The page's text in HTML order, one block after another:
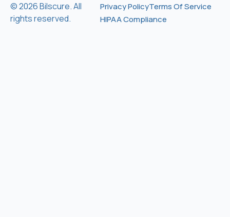
© 2026 Bilscure. All
rights reserved.
Privacy PolicyTerms Of Service
HIPAA Compliance